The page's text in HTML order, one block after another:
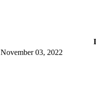
November 03, 2022